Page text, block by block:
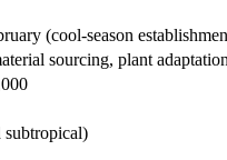
(cool-season
sourcing, plant
subtropical)